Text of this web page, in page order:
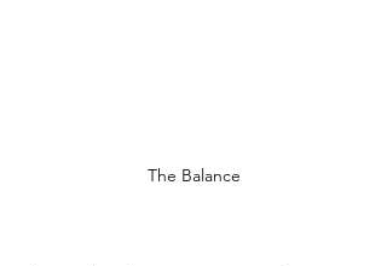
The Balance